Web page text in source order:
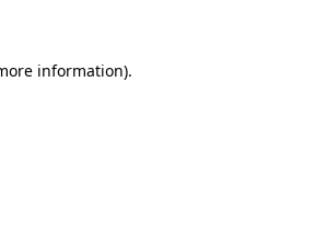
information).